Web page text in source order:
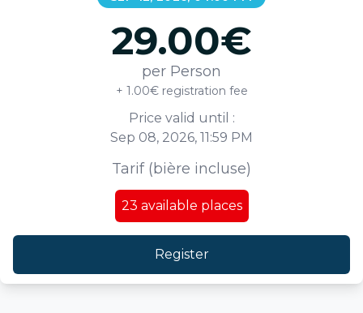
29.00€
per Person
+ 1.00€ registration fee
Price valid until :
Sep 08, 2026, 11:59 PM
Tarif (bière incluse)
23 available places
Register